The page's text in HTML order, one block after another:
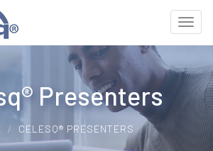
Presenters
CELESQ® PRESENTERS